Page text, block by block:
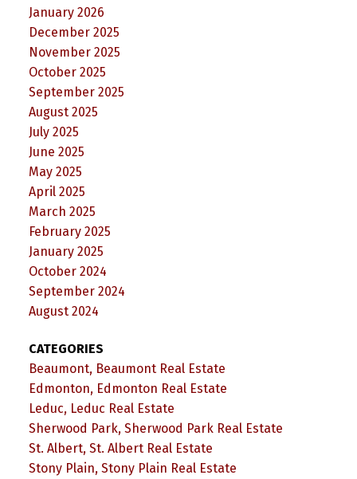
January 2026
December 2025
November 2025
October 2025
September 2025
August 2025
July 2025
June 2025
May 2025
April 2025
March 2025
February 2025
January 2025
October 2024
September 2024
August 2024
CATEGORIES
Beaumont, Beaumont Real Estate
Edmonton, Edmonton Real Estate
Leduc, Leduc Real Estate
Sherwood Park, Sherwood Park Real Estate
St. Albert, St. Albert Real Estate
Stony Plain, Stony Plain Real Estate